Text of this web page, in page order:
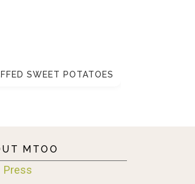
SWEET POTATOES
MTOO
Press